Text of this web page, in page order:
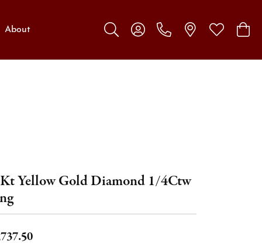
About
Toggle Search Menu
Toggle My Account Menu
Toggle My
Yellow Gold Diamond 1/4Ctw